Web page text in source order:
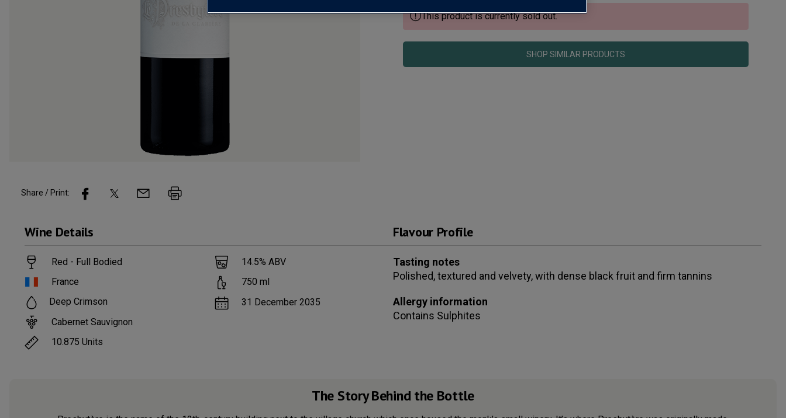
10
Reviews.
Same
page
This product is currently sold out.
SHOP SIMILAR PRODUCTS
Share / Print:
Wine Details
Red - Full Bodied
France
Deep Crimson
Cabernet Sauvignon
10.875 Units
14.5% ABV
750 ml
31 December 2035
Flavour Profile
Tasting notes
Polished, textured and velvety, with dense black fruit and firm tannins
Allergy information
Contains Sulphites
The Story Behind the Bottle